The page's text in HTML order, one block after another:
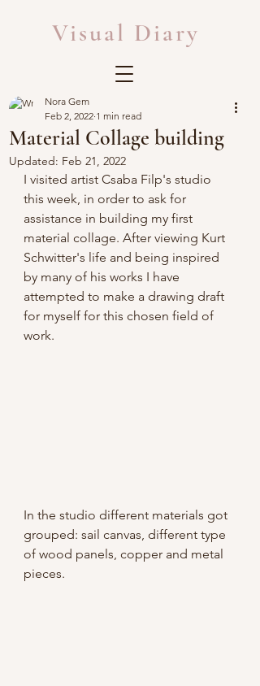
Visual Diary
Material Collage building
Nora Gem
Feb 2, 2022 1 min read
Updated: Feb 21, 2022
I visited artist Csaba Filp's studio
this week, in order to ask for
assistance in building my first
material collage. After viewing Kurt
Schwitter's life and being inspired
by many of his works I have
attempted to make a drawing draft
for myself for this chosen field of
work.
In the studio different materials got
grouped: sail canvas, different type
of wood panels, copper and metal
pieces.